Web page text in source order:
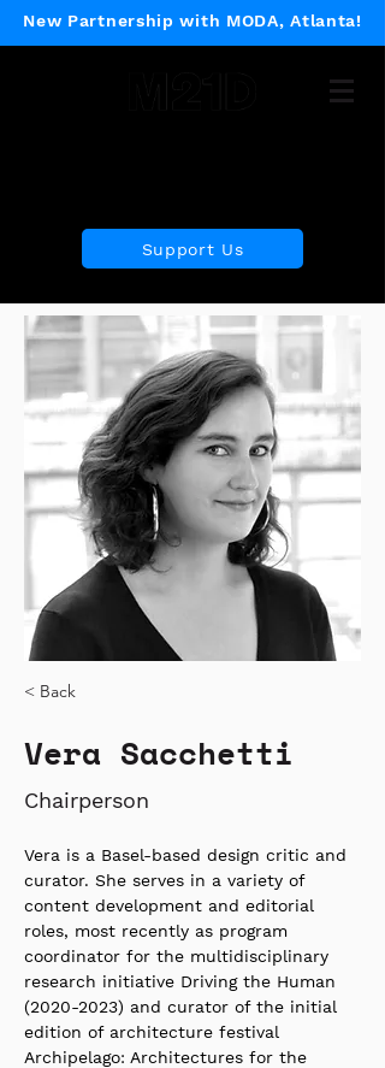
New Partnership with MODA, Atlanta!
Support Us
< Back
Vera Sacchetti
Chairperson
Vera is a Basel-based design critic and
curator. She serves in a variety of
content development and editorial
roles, most recently as program
coordinator for the multidisciplinary
research initiative Driving the Human
(2020-2023) and curator of the initial
edition of architecture festival
Archipelago: Architectures for the